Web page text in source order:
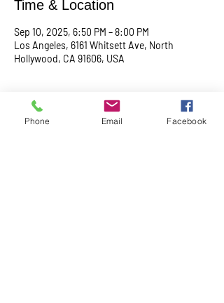
Time & Location
Sep 10, 2025, 6:50 PM – 8:00 PM
Los Angeles, 6161 Whitsett Ave, North
Hollywood, CA 91606, USA
About the event
Begin with a serene meditation session at
Phone Email Facebook